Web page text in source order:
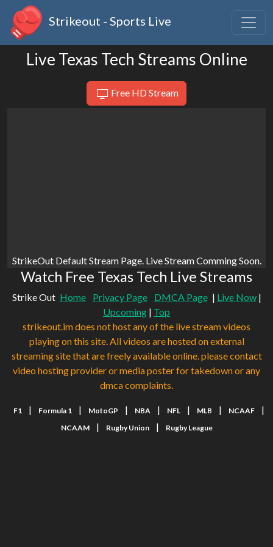
Strikeout - Sports Live
Live Texas Tech Streams Online
Free HD Stream
StrikeOut Default Stream Page. Live Stream Comming Soon.
Watch Free Texas Tech Live Streams
Strike Out Home Privacy Page DMCA Page | Live Now|
Upcoming | Top
strikeout.im does not host any of the live stream videos
playing on this site. All videos are hosted on external
streaming site that are freely available online. please contact
video hosting provider or media poster for takedown or any
dmca complaints.
F1 | Formula 1 | MotoGP | NBA | NFL | MLB | NCAAF |
NCAAM | Rugby Union | Rugby League